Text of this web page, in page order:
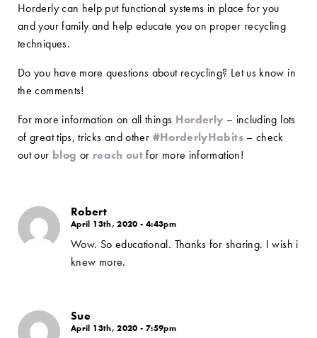
Horderly can help put functional systems in place for you
and your family and help educate you on proper recycling
techniques.
Do you have more questions about recycling? Let us know in
the comments!
For more information on all things Horderly – including lots
of great tips, tricks and other #HorderlyHabits– check
out our blog or reach outfor more information!
Robert
April 13th, 2020 - 4:43pm
Wow. So educational. Thanks for sharing. I wish i
knew more.
Sue
April 13th, 2020 - 7:59pm